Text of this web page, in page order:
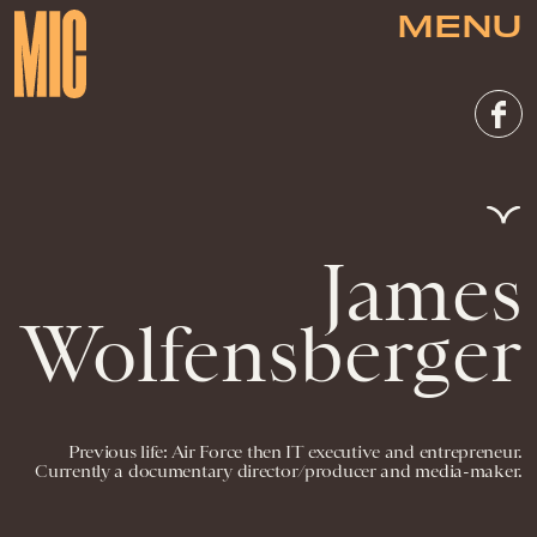
MENU
James
Wolfensberger
Previous life: Air Force then IT executive and entrepreneur.
Currently a documentary director/producer and media-maker.